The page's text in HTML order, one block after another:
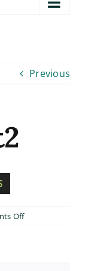
Previous
Offon